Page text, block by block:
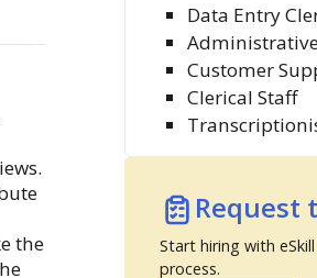
the
Data Entry
Customer
Clerical Staff
Request
Start hiring with
process.